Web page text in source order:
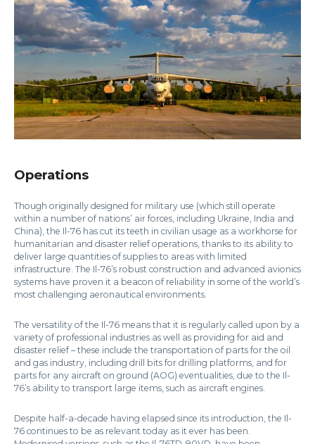
Operations
Though originally designed for military use (which still operate
within a number of nations’ air forces, including Ukraine, India and
China), the Il-76 has cut its teeth in civilian usage as a workhorse for
humanitarian and disaster relief operations, thanks to its ability to
deliver large quantities of supplies to areas with limited
infrastructure. The Il-76’s robust construction and advanced avionics
systems have proven it a beacon of reliability in some of the world’s
most challenging aeronautical environments.
The versatility of the Il-76 means that it is regularly called upon by a
variety of professional industries as well as providing for aid and
disaster relief – these include the transportation of parts for the oil
and gas industry, including drill bits for drilling platforms, and for
parts for any aircraft on ground (AOG) eventualities, due to the Il-
76’s ability to transport large items, such as aircraft engines.
Despite half-a-decade having elapsed since its introduction, the Il-
76 continues to be as relevant today as it ever has been.